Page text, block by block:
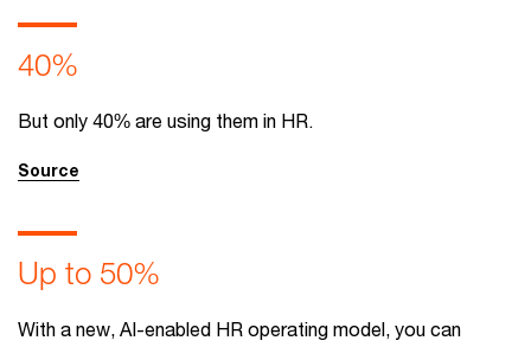
40%
But only 40% are using them in HR.
Source
Up to 50%
With a new, AI-enabled HR operating model, you can